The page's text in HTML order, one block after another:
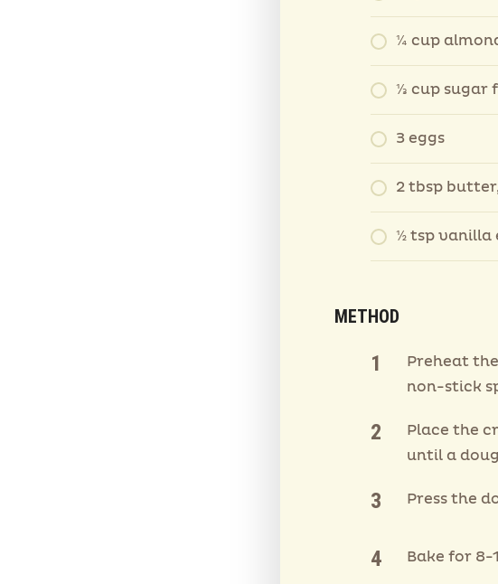
¼ cup
⅓ cup sugar
3 eggs
2 tbsp
½ tsp vanilla
METHOD
Preheat
non-stick
Place the
until a
Press the
Bake for